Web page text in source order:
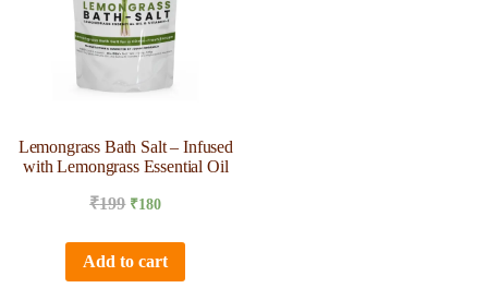
Lemongrass Bath Salt – Infused
with Lemongrass Essential Oil
₹199 ₹180
Add to cart